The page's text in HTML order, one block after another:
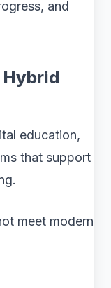
and
education,
that support
meet modern